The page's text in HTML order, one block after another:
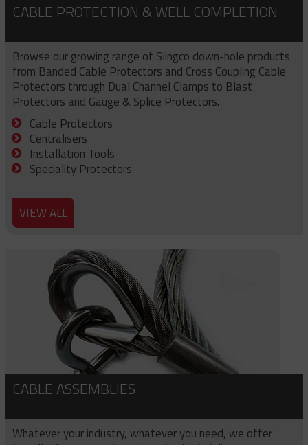
CABLE PROTECTION & WELL COMPLETION
Browse our growing range of Slingco down-hole products
from Banded Cable Protectors and Cross Coupling Cable
Protectors through Dual Channel Clamps to Blast
Protectors and Gauge & Splice Protectors.
Cable Protectors
Centralisers
Installation Tools
Speciality Protectors
VIEW ALL
CABLE ASSEMBLIES
Whatever your industry, whatever you need, we offer